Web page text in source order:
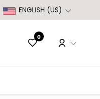
ENGLISH (US)
0